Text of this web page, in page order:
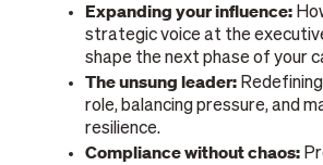
Expanding your influence:
strategic voice at the
shape the next phase of your
The unsung leader:
role, balancing pressure, and
resilience.
Compliance without chaos: